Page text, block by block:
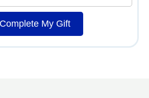
Complete My Gift